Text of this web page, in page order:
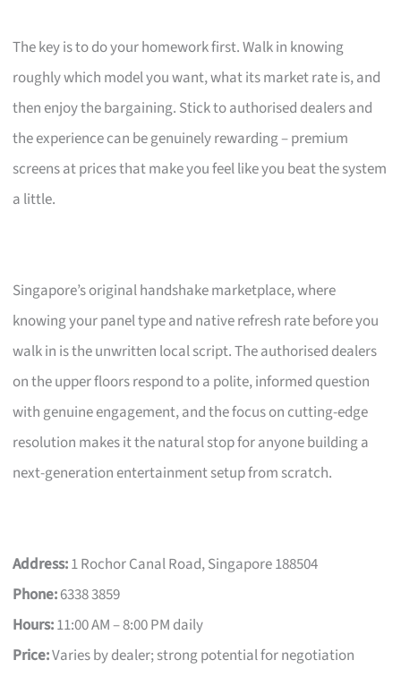
The key is to do your homework first. Walk in knowing
roughly which model you want, what its market rate is, and
then enjoy the bargaining. Stick to authorised dealers and
the experience can be genuinely rewarding – premium
screens at prices that make you feel like you beat the system
a little.
Singapore’s original handshake marketplace, where
knowing your panel type and native refresh rate before you
walk in is the unwritten local script. The authorised dealers
on the upper floors respond to a polite, informed question
with genuine engagement, and the focus on cutting-edge
resolution makes it the natural stop for anyone building a
next-generation entertainment setup from scratch.
Address:1 Rochor Canal Road, Singapore 188504
Phone:6338 3859
Hours:11:00 AM – 8:00 PM daily
Price:Varies by dealer; strong potential for negotiation